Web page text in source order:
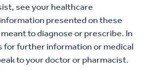
between periods
smelling discharge
see your healthcare
presented on these
to diagnose or prescribe. In
for further information or medical
to your doctor or pharmacist.